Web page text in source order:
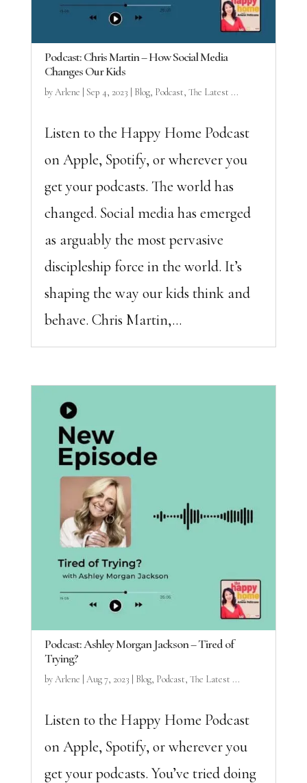
Podcast: Chris Martin – How Social Media
Changes Our Kids
byArlene Sep 4, 2023 Blog, Podcast, The Latest ...
Listen to the Happy Home Podcast
on Apple, Spotify, or wherever you
get your podcasts. The world has
changed. Social media has emerged
as arguably the most pervasive
discipleship force in the world. It’s
shaping the way our kids think and
behave. Chris Martin,...
Podcast: Ashley Morgan Jackson – Tired of
Trying?
byArlene Aug 7, 2023 Blog, Podcast, The Latest ...
Listen to the Happy Home Podcast
on Apple, Spotify, or wherever you
get your podcasts. You’ve tried doing